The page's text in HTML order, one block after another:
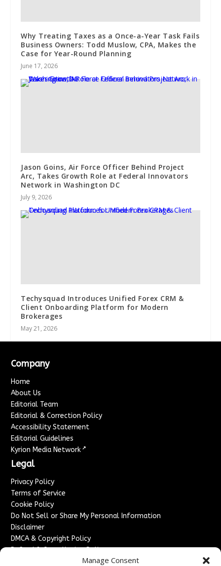
Manage Consent
Why Treating Taxes as a Once-a-Year Task Fails
Business Owners: Todd Muslow, CPA, Makes the
Case for Year-Round Planning
June 17, 2026
Jason Goins, Air Force Officer Behind Project
Arc, Takes Growth Role at Federal Innovators
Network in Washington DC
July 9, 2026
Techysquad Introduces Unified Forex CRM &
Client Onboarding Platform for Modern
Brokerages
May 21, 2026
Company
Home
About Us
Editorial Team
Editorial & Correction Policy
Accessibility Statement
Editorial Guidelines
Kyrion Media Network ↗
Legal
Privacy Policy
Terms of Service
Cookie Policy
Do Not Sell or Share My Personal Information
Disclaimer
DMCA & Copyright Policy
Refund & Cancellation Policy